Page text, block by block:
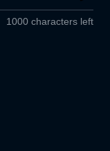
1000 characters left